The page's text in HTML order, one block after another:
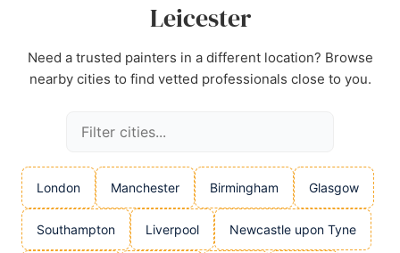
Leicester
Need a trusted painters in a different location? Browse
nearby cities to find vetted professionals close to you.
London Manchester Birmingham Glasgow
Southampton Liverpool Newcastle upon Tyne